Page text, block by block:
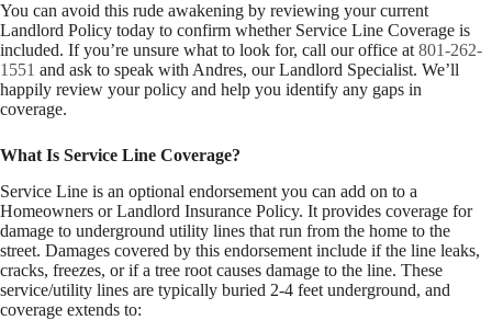
You can avoid this rude awakening by reviewing your current
Landlord Policy today to confirm whether Service Line Coverage is
included. If you’re unsure what to look for, call our office at 801-262-
1551 and ask to speak with Andres, our Landlord Specialist. We’ll
happily review your policy and help you identify any gaps in
coverage.
What Is Service Line Coverage?
Service Line is an optional endorsement you can add on to a
Homeowners or Landlord Insurance Policy. It provides coverage for
damage to underground utility lines that run from the home to the
street. Damages covered by this endorsement include if the line leaks,
cracks, freezes, or if a tree root causes damage to the line. These
service/utility lines are typically buried 2-4 feet underground, and
coverage extends to: